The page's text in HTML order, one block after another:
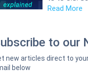
Read More
to our